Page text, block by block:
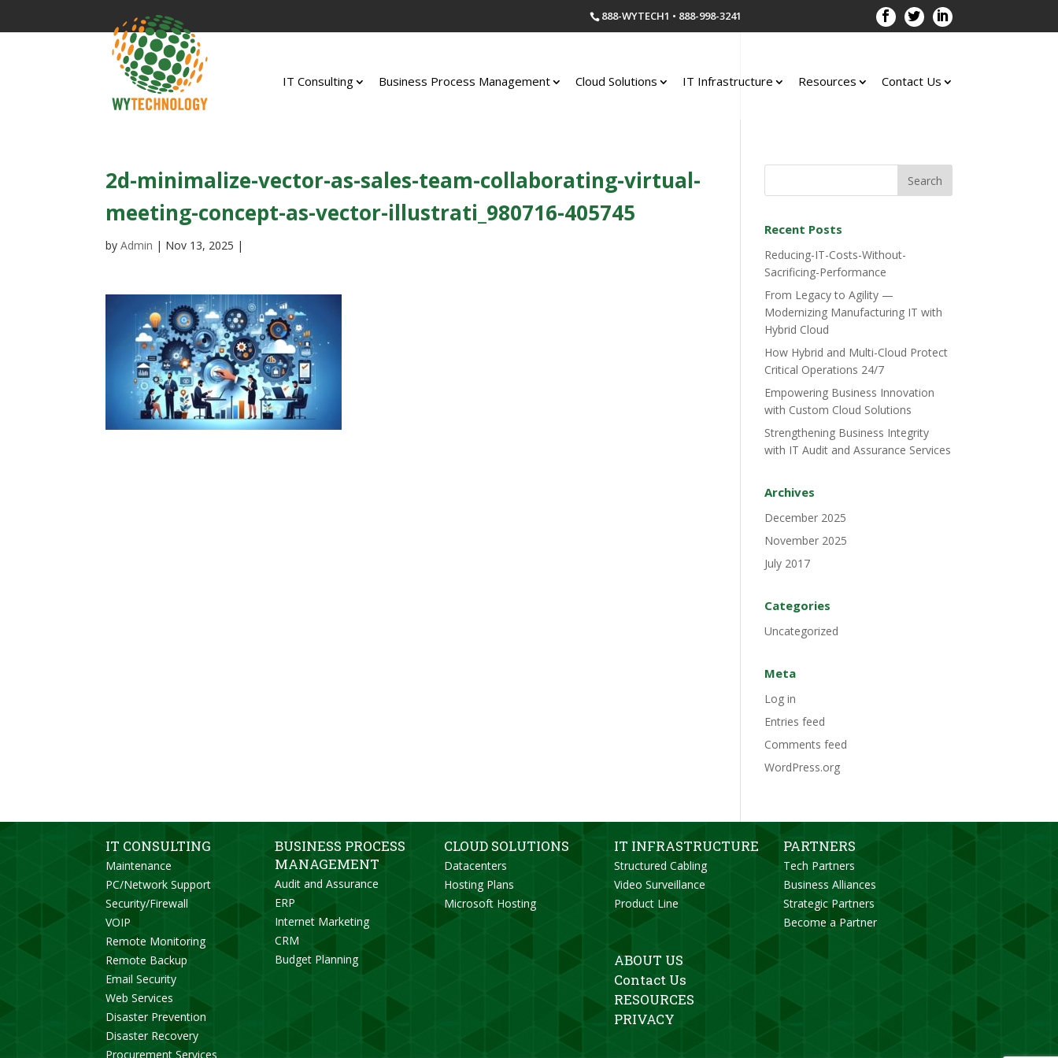
888-WYTECH1 • 888-998-3241
IT Consulting Business Process Management Cloud Solutions IT Infrastructure Resources Contact Us
2d-minimalize-vector-as-sales-team-collaborating-virtual-
meeting-concept-as-vector-illustrati_980716-405745
byAdmin | Nov 13, 2025 |
Recent Posts
Reducing-IT-Costs-Without-
Sacrificing-Performance
From Legacy to Agility —
Modernizing Manufacturing IT with
Hybrid Cloud
How Hybrid and Multi-Cloud Protect
Critical Operations 24/7
Empowering Business Innovation
with Custom Cloud Solutions
Strengthening Business Integrity
with IT Audit and Assurance Services
Archives
December 2025
November 2025
July 2017
Categories
Uncategorized
Meta
Log in
Entries feed
Comments feed
WordPress.org
IT CONSULTING
Maintenance
PC/Network Support
Security/Firewall
VOIP
Remote Monitoring
Remote Backup
Email Security
Web Services
Disaster Prevention
Disaster Recovery
Procurement Services
BUSINESS PROCESS
MANAGEMENT
Audit and Assurance
ERP
Internet Marketing
CRM
Budget Planning
CLOUD SOLUTIONS
Datacenters
Hosting Plans
Microsoft Hosting
IT INFRASTRUCTURE
Structured Cabling
Video Surveillance
Product Line
ABOUT US
Contact Us
RESOURCES
PRIVACY
PARTNERS
Tech Partners
Business Alliances
Strategic Partners
Become a Partner